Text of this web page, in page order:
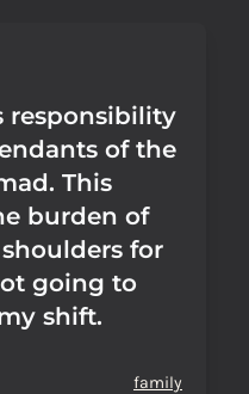
responsibility
of the
This
burden of
for
going to
shift.
family